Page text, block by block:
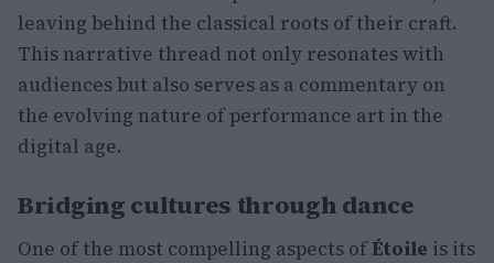
leaving behind the classical roots of their craft.
This narrative thread not only resonates with
audiences but also serves as a commentary on
the evolving nature of performance art in the
digital age.
Bridging cultures through dance
One of the most compelling aspects ofÉtoile is its